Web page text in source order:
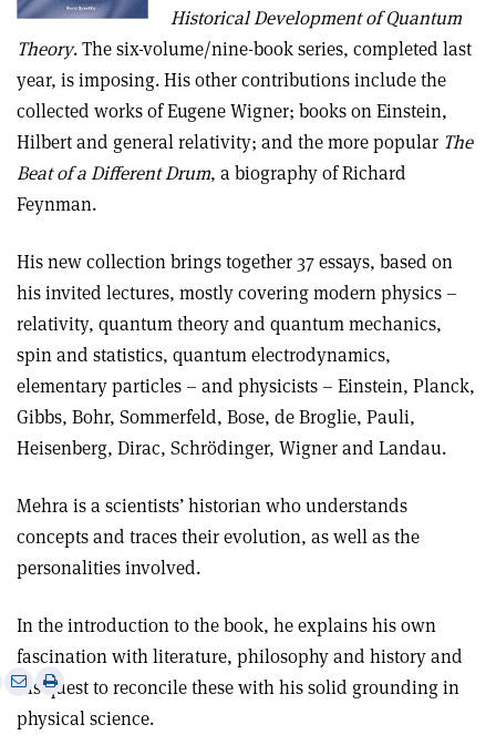
Historical Development of Quantum
Theory. The six-volume/nine-book series, completed last
year, is imposing. His other contributions include the
collected works of Eugene Wigner; books on Einstein,
Hilbert and general relativity; and the more popular The
Beat of a Different Drum, a biography of Richard
Feynman.
His new collection brings together 37 essays, based on
his invited lectures, mostly covering modern physics –
relativity, quantum theory and quantum mechanics,
spin and statistics, quantum electrodynamics,
elementary particles – and physicists – Einstein, Planck,
Gibbs, Bohr, Sommerfeld, Bose, de Broglie, Pauli,
Heisenberg, Dirac, Schrödinger, Wigner and Landau.
Mehra is a scientists’ historian who understands
concepts and traces their evolution, as well as the
personalities involved.
In the introduction to the book, he explains his own
fascination with literature, philosophy and history and
his quest to reconcile these with his solid grounding in
physical science.
Share
via
email
Print
this